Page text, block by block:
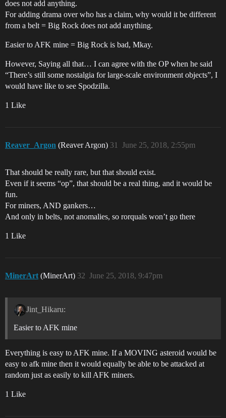
does not add anything.
For adding drama over who has a claim, why would it be different
from a belt = Big Rock does not add anything.
Easier to AFK mine = Big Rock is bad, Mkay.
However, Saying all that… I can agree with the OP when he said
“There’s still some nostalgia for large-scale environment objects”, I
would have like to see Spodzilla.
1 Like
Reaver_Argon (Reaver Argon) June 25, 2018, 2:55pm
31
That should be really rare, but that should exist.
Even if it seems “op”, that should be a real thing, and it would be
fun.
For miners, AND gankers…
And only in belts, not anomalies, so rorquals won’t go there
1 Like
MinerArt (MinerArt) June 25, 2018, 9:47pm
32
Jint_Hikaru:
Easier to AFK mine
Everything is easy to AFK mine. If a MOVING asteroid would be
easy to afk mine then it would equally be able to be attacked at
random just as easily to kill AFK miners.
1 Like